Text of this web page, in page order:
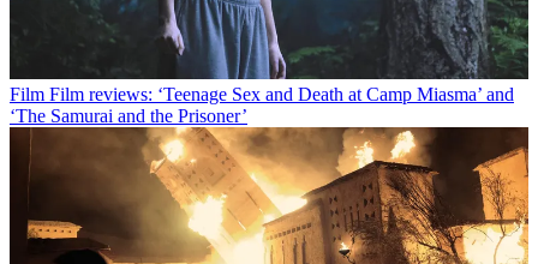
Film Film reviews: ‘Teenage Sex and Death at Camp Miasma’ and
‘The Samurai and the Prisoner’